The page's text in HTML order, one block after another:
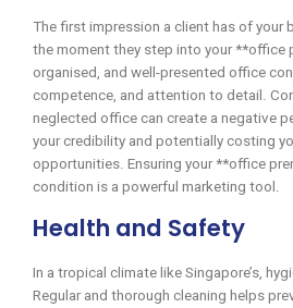
The first impression a client has of your
the moment they step into your **office
organised, and well-presented office
competence, and attention to detail.
neglected office can create a negative
your credibility and potentially costing
opportunities. Ensuring your **office
condition is a powerful marketing tool.
Health and Safety
In a tropical climate like Singapore’s,
Regular and thorough cleaning helps